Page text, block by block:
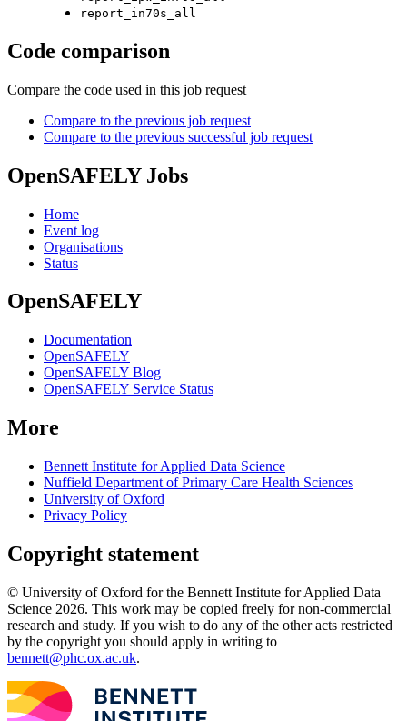
report_in70s_all
Code comparison
Compare the code used in this job request
Compare to the previous job request
Compare to the previous successful job request
OpenSAFELY Jobs
Home
Event log
Organisations
Status
OpenSAFELY
Documentation
OpenSAFELY
OpenSAFELY Blog
OpenSAFELY Service Status
More
Bennett Institute for Applied Data Science
Nuffield Department of Primary Care Health Sciences
University of Oxford
Privacy Policy
Copyright statement
© University of Oxford for the Bennett Institute for Applied Data
Science 2026. This work may be copied freely for non-commercial
research and study. If you wish to do any of the other acts restricted
by the copyright you should apply in writing to
bennett@phc.ox.ac.uk.